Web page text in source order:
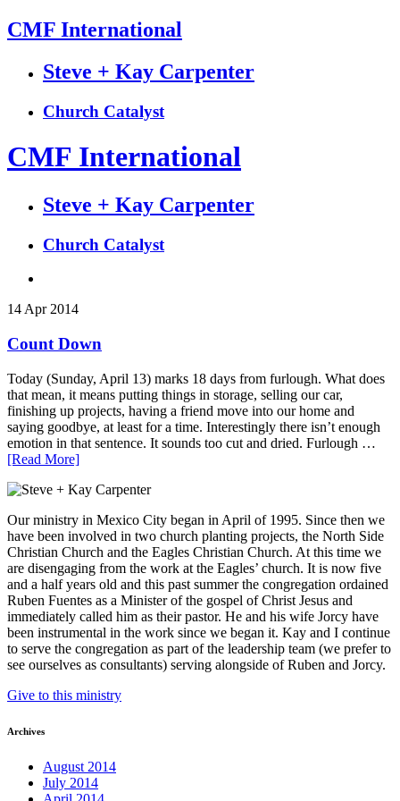
CMF International
Steve + Kay Carpenter
Church Catalyst
CMF International
Steve + Kay Carpenter
Church Catalyst
14 Apr 2014
Count Down
Today (Sunday, April 13) marks 18 days from furlough. What does
that mean, it means putting things in storage, selling our car,
finishing up projects, having a friend move into our home and
saying goodbye, at least for a time. Interestingly there isn’t enough
emotion in that sentence. It sounds too cut and dried. Furlough …
[Read More]
Our ministry in Mexico City began in April of 1995. Since then we
have been involved in two church planting projects, the North Side
Christian Church and the Eagles Christian Church. At this time we
are disengaging from the work at the Eagles’ church. It is now five
and a half years old and this past summer the congregation ordained
Ruben Fuentes as a Minister of the gospel of Christ Jesus and
immediately called him as their pastor. He and his wife Jorcy have
been instrumental in the work since we began it. Kay and I continue
to serve the congregation as part of the leadership team (we prefer to
see ourselves as consultants) serving alongside of Ruben and Jorcy.
Give to this ministry
Archives
August 2014
July 2014